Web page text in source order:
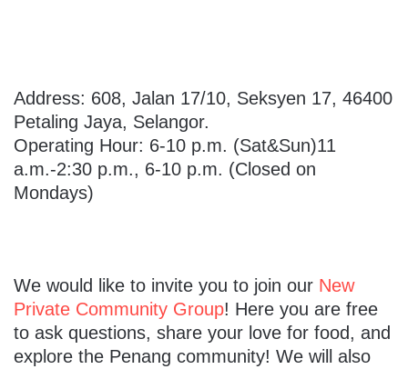
Address: 608, Jalan 17/10, Seksyen 17, 46400
Petaling Jaya, Selangor.
Operating Hour: 6-10 p.m. (Sat&Sun)11
a.m.-2:30 p.m., 6-10 p.m. (Closed on
Mondays)
We would like to invite you to join our New
Private Community Group! Here you are free
to ask questions, share your love for food, and
explore the Penang community! We will also